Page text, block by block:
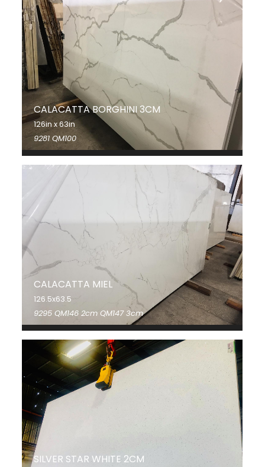
CALACATTA BORGHINI 3CM
126in x 63in
9281 QM100
CALACATTA MIEL
126.5x63.5
9295 QM146 2cm QM147 3cm
SILVER STAR WHITE 2CM